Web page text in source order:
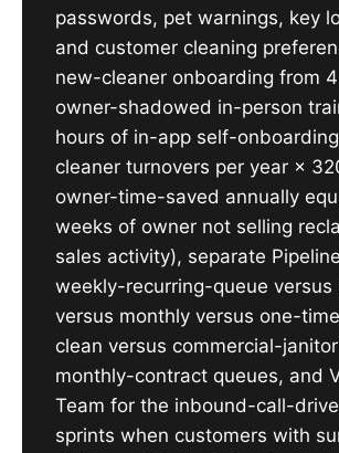
passwords, pet warnings, key
and customer cleaning
new-cleaner onboarding from
owner-shadowed in-person
hours of in-app self-
cleaner turnovers per year ×
owner-time-saved annually
weeks of owner not selling
sales activity), separate
weekly-recurring-queue versus
versus monthly versus one-
clean versus commercial-
monthly-contract queues, and
Team for the inbound-call-
sprints when customers with